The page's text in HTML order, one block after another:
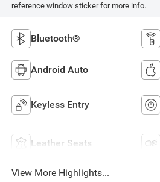
reference window sticker for more info.
Bluetooth®
Android Auto
Keyless Entry
Leather Seats
View More Highlights...